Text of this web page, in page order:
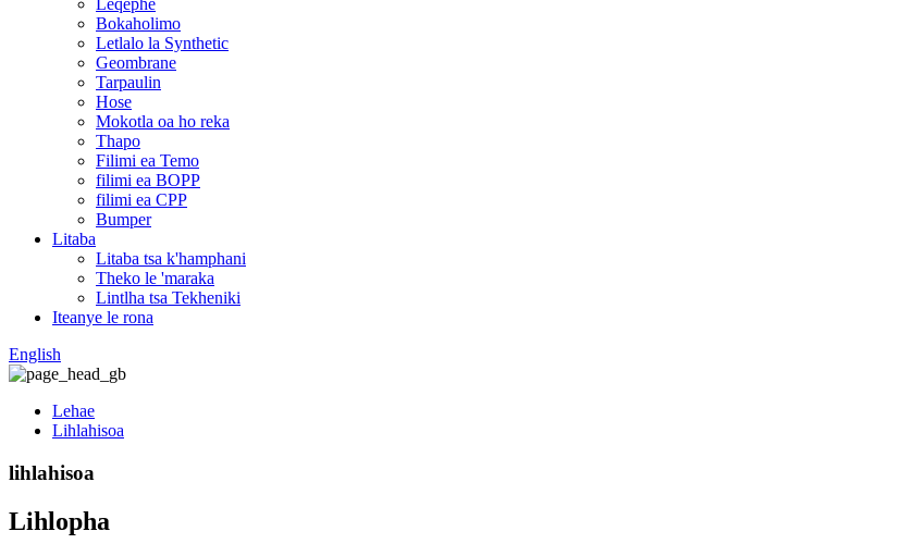
Leqephe
Bokaholimo
Letlalo la Synthetic
Geombrane
Tarpaulin
Hose
Mokotla oa ho reka
Thapo
Filimi ea Temo
filimi ea BOPP
filimi ea CPP
Bumper
Litaba
Litaba tsa k'hamphani
Theko le 'maraka
Lintlha tsa Tekheniki
Iteanye le rona
English
Lehae
Lihlahisoa
lihlahisoa
Lihlopha